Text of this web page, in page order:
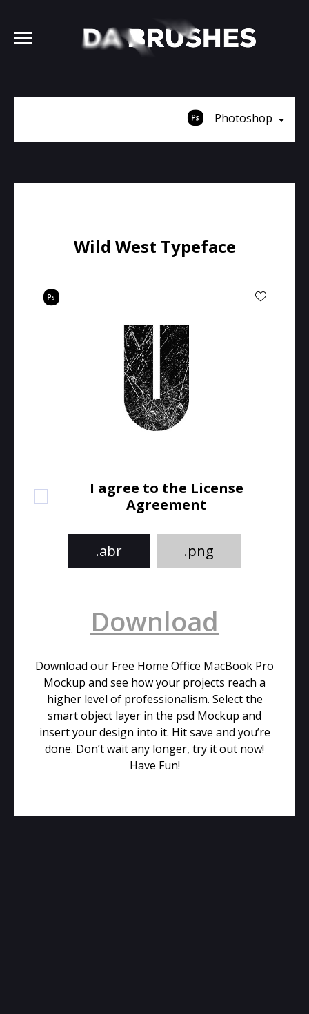
Photoshop
Wild West Typeface
I agree to the License
Agreement
.abr .png
Download
Download our Free Home Office MacBook Pro
Mockup and see how your projects reach a
higher level of professionalism. Select the
smart object layer in the psd Mockup and
insert your design into it. Hit save and you’re
done. Don’t wait any longer, try it out now!
Have Fun!